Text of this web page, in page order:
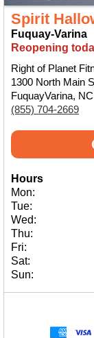
Spirit
Fuquay-Varina
Reopening
Right of Planet
1300 North Main
FuquayVarina,
(855) 704-2669
Hours
Mon:
Tue:
Wed:
Thu:
Fri:
Sat:
Sun: